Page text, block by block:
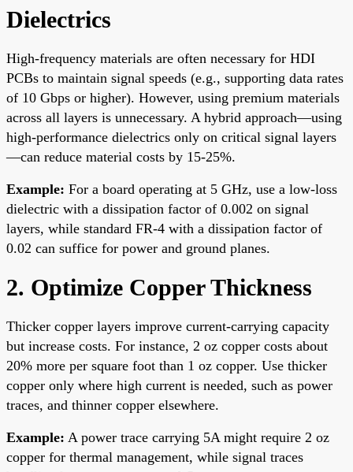
Dielectrics
High-frequency materials are often necessary for HDI
PCBs to maintain signal speeds (e.g., supporting data rates
of 10 Gbps or higher). However, using premium materials
across all layers is unnecessary. A hybrid approach—using
high-performance dielectrics only on critical signal layers
—can reduce material costs by 15-25%.
Example: For a board operating at 5 GHz, use a low-loss
dielectric with a dissipation factor of 0.002 on signal
layers, while standard FR-4 with a dissipation factor of
0.02 can suffice for power and ground planes.
2. Optimize Copper Thickness
Thicker copper layers improve current-carrying capacity
but increase costs. For instance, 2 oz copper costs about
20% more per square foot than 1 oz copper. Use thicker
copper only where high current is needed, such as power
traces, and thinner copper elsewhere.
Example: A power trace carrying 5A might require 2 oz
copper for thermal management, while signal traces